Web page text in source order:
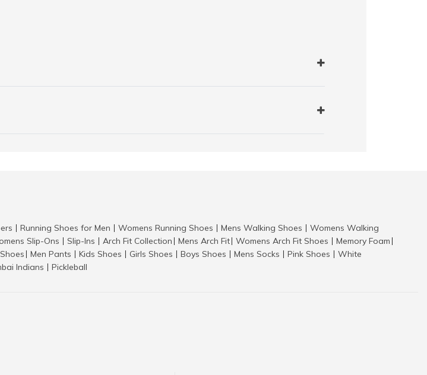
Running Shoes for Men Womens Running Shoes Mens Walking Shoes
Womens Walking
Slip-Ons Slip-Ins Arch Fit Collection Mens Arch Fit Womens Arch Fit Shoes Memory Foam
Men Pants Kids Shoes Girls Shoes Boys Shoes Mens Socks Pink Shoes
White
Indians Pickleball